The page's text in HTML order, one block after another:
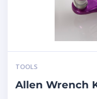
TOOLS
Allen Wrench